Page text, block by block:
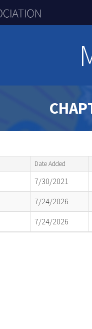
Date Added
7/30/2021
7/24/2026
7/24/2026